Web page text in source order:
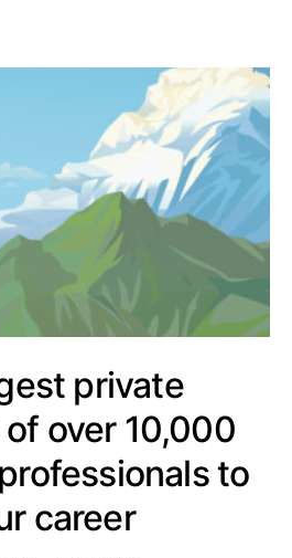
private
over 10,000
to
career